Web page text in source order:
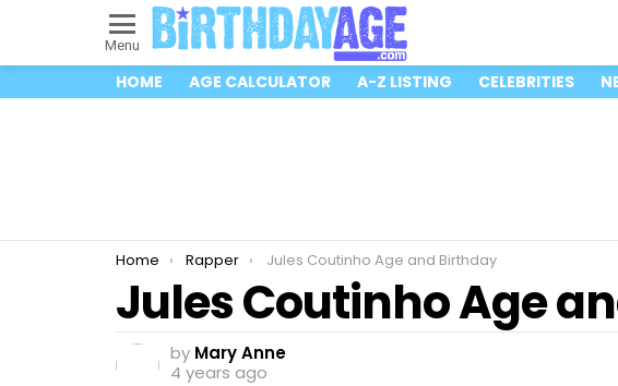
Menu
HOME AGE CALCULATOR A-Z LISTING CELEBRITIES
You are here:
Home Rapper Jules Coutinho Age and Birthday
Jules Coutinho Age
by Mary Anne
4 years ago